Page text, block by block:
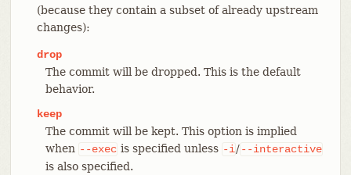
(because they contain a subset of already upstream
changes):
drop
The commit will be dropped. This is the default
behavior.
keep
The commit will be kept. This option is implied
when --exec is specified unless -i/ --interactive
is also specified.